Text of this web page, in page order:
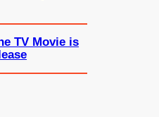
TV Movie is